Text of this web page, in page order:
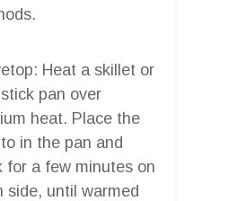
Heat a skillet or
pan over
heat. Place the
in the pan and
for a few minutes on
side, until warmed